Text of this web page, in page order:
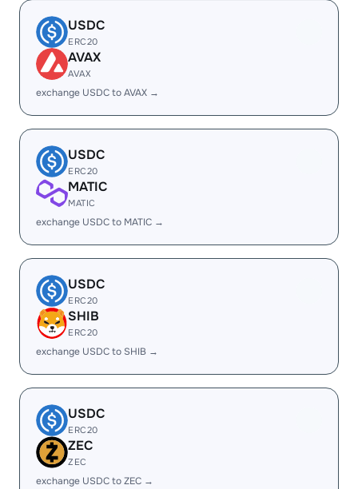
USDC
ERC20
AVAX
AVAX
exchange USDC to AVAX →
USDC
ERC20
MATIC
MATIC
exchange USDC to MATIC →
USDC
ERC20
SHIB
ERC20
exchange USDC to SHIB →
USDC
ERC20
ZEC
ZEC
exchange USDC to ZEC →